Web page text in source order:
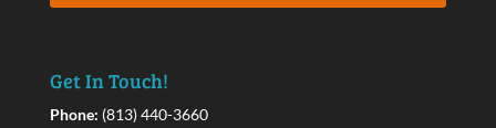
Get In Touch!
Phone: (813) 440-3660